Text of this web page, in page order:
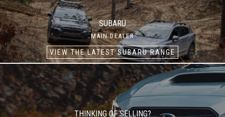
SUBARU
MAIN DEALER
VIEW THE LATEST SUBARU RANGE
THINKING OF SELLING?